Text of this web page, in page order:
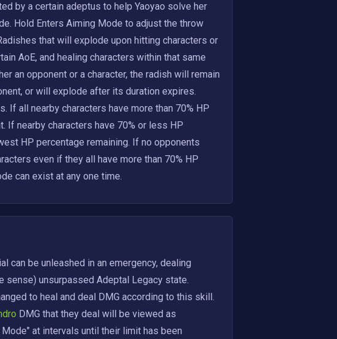
by a certain adeptus to help Yaoyao solve her
Hold Enters Aiming Mode to adjust the throw
that will explode upon hitting characters or
AoE, and healing characters within that same
an opponent or a character, the radish will remain
or will explode after its duration expires.
If all nearby characters have more than 70% HP
If nearby characters have 70% or less HP
HP percentage remaining. If no opponents
even if they all have more than 70% HP
can exist at any one time.
can be unleashed in an emergency, dealing
sense) unsurpassed Adeptal Legacy state.
to heal and deal DMG according to this skill.
DMG that they deal will be viewed as
at intervals until their limit has been